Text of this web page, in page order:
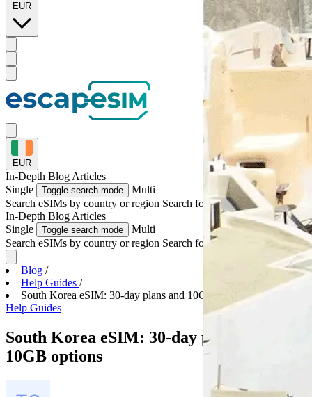
EUR
EUR
In-Depth Blog Articles
Single
Toggle search mode
Multi
Search eSIMs by country or region Search for multiple countries
In-Depth Blog Articles
Single
Toggle search mode
Multi
Search eSIMs by country or region Search for multiple countries
Blog /
Help Guides /
South Korea eSIM: 30-day plans and 10GB options
Help Guides
South Korea eSIM: 30-day plans and
10GB options